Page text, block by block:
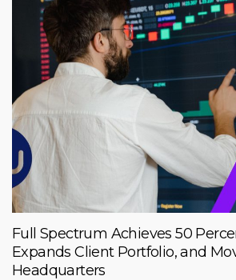
Full Spectrum Achieves 50
Expands Client Portfolio, and
Headquarters